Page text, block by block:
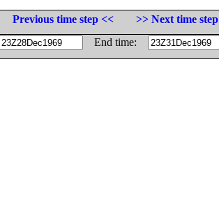
Previous time step <<
>> Next time step
End time: